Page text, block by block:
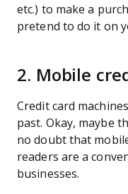
etc.) to make a
pretend to do it on
2. Mobile
Credit card
past. Okay, maybe
no doubt that
readers are a
businesses.